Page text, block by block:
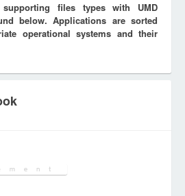
files types with UMD
below. Applications are sorted
operational systems and their